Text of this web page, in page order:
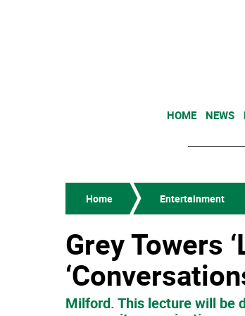
HOME NEWS
Home Entertainment
Grey Towers
Milford. This lecture will be